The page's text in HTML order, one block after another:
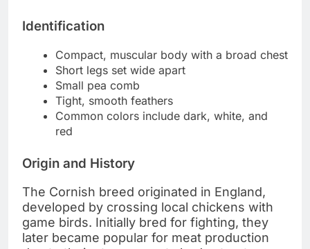
Identification
Compact, muscular body with a broad chest
Short legs set wide apart
Small pea comb
Tight, smooth feathers
Common colors include dark, white, and
red
Origin and History
The Cornish breed originated in England,
developed by crossing local chickens with
game birds. Initially bred for fighting, they
later became popular for meat production